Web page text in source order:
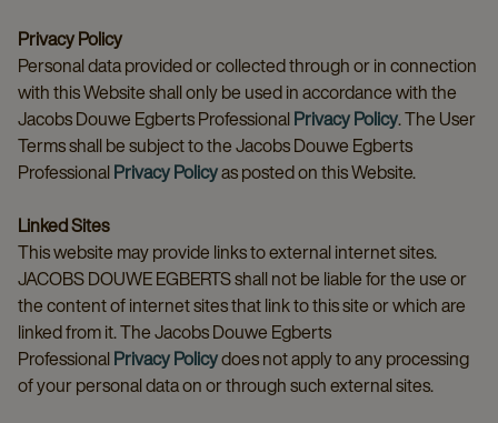
Privacy Policy
Personal data provided or collected through or in connection
with this Website shall only be used in accordance with the
Jacobs Douwe Egberts ProfessionalPrivacy Policy. The User
Terms shall be subject to the Jacobs Douwe Egberts
ProfessionalPrivacy Policyas posted on this Website.
Linked Sites
This website may provide links to external internet sites.
JACOBS DOUWE EGBERTS shall not be liable for the use or
the content of internet sites that link to this site or which are
linked from it. The Jacobs Douwe Egberts
ProfessionalPrivacy Policydoes not apply to any processing
of your personal data on or through such external sites.